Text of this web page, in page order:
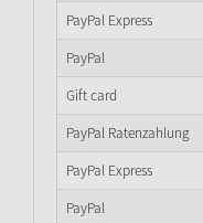
PayPal Express
PayPal
Gift card
PayPal Ratenzahlung
PayPal Express
PayPal